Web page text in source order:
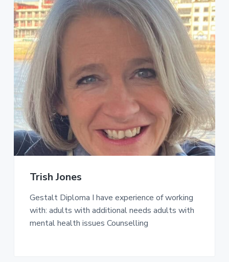
Trish Jones
Gestalt Diploma I have experience of working
with: adults with additional needs adults with
mental health issues Counselling